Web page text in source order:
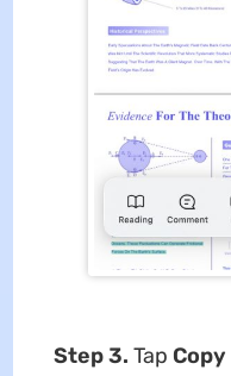
Step 3. Tap Copy